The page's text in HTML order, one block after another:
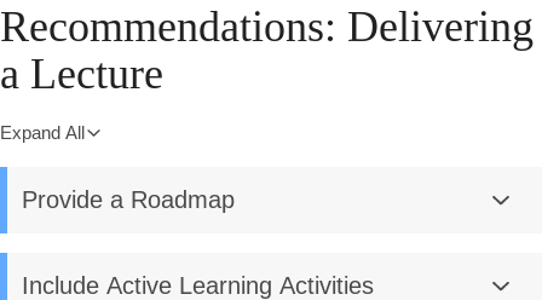
Recommendations: Delivering
a Lecture
Expand All
Provide a Roadmap
Include Active Learning Activities